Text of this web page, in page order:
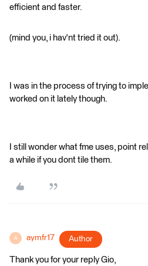
efficient and faster.
(mind you, i hav'nt tried it out).
I was in the process of trying to
worked on it lately though.
I still wonder what fme uses, point
a while if you dont tile them.
A aymfr17 Author
Thank you for your reply Gio,